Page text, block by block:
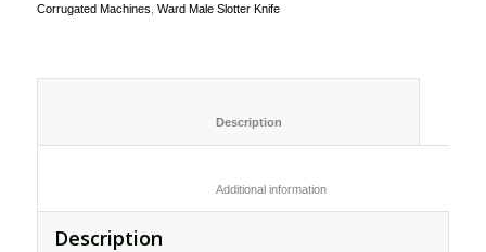
Corrugated Machines Ward Male Slotter Knife
						Additional information
Description